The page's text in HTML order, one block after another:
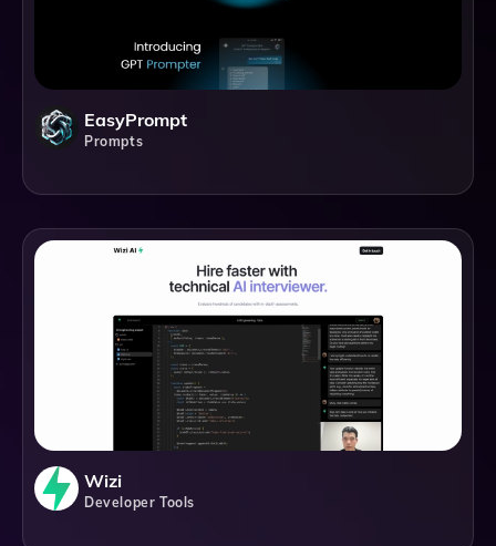
EasyPrompt
Prompts
Wizi
Developer Tools